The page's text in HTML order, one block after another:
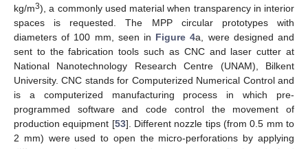
kg/m3), a commonly used material when transparency in interior
spaces is requested. The MPP circular prototypes with
diameters of 100 mm, seen in Figure 4a, were designed and
sent to the fabrication tools such as CNC and laser cutter at
National Nanotechnology Research Centre (UNAM), Bilkent
University. CNC stands for Computerized Numerical Control and
is a computerized manufacturing process in which pre-
programmed software and code control the movement of
production equipment [53]. Different nozzle tips (from 0.5 mm to
2 mm) were used to open the micro-perforations by applying